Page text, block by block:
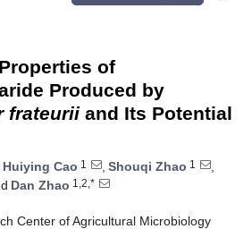
of
Produced by
frateurii and Its Potential
Huiying Cao 1 , Shouqi Zhao 1
,
Dan Zhao 1,2,*
Center of Agricultural Microbiology